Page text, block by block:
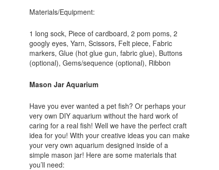
Materials/Equipment:
1 long sock, Piece of cardboard, 2 pom poms, 2
googly eyes, Yarn, Scissors, Felt piece, Fabric
markers, Glue (hot glue gun, fabric glue), Buttons
(optional), Gems/sequence (optional), Ribbon
Mason Jar Aquarium
Have you ever wanted a pet fish? Or perhaps your
very own DIY aquarium without the hard work of
caring for a real fish! Well we have the perfect craft
idea for you! With your creative ideas you can make
your very own aquarium designed inside of a
simple mason jar! Here are some materials that
you’ll need: